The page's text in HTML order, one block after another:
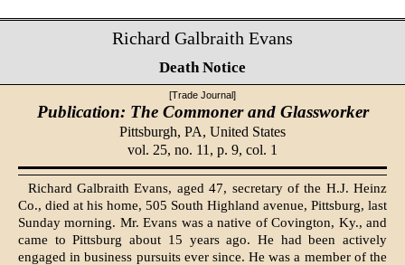
Richard Galbraith Evans
Death Notice
[Trade Journal]
Publication: The Commoner and Glassworker
Pittsburgh, PA, United States
vol. 25, no. 11, p. 9, col. 1
Richard Galbraith Evans, aged 47, secretary of the H.J. Heinz
Co., died at his home, 505 South Highland avenue, Pittsburg, last
Sunday morning. Mr. Evans was a native of Covington, Ky., and
came to Pittsburg about 15 years ago. He had been actively
engaged in business pursuits ever since. He was a member of the